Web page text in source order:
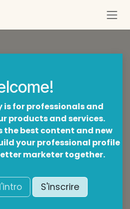
is for professionals and
products and services.
the best content and new
your professional profile
marketer together.
S'inscrire